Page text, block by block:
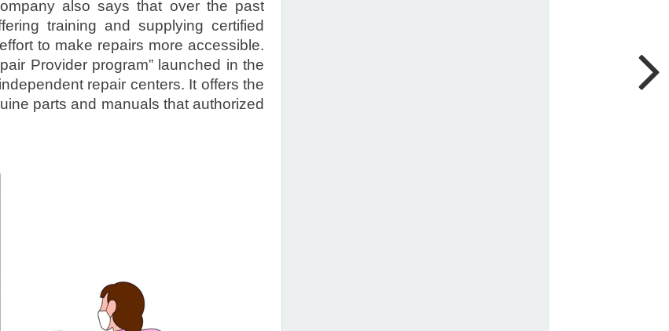
also says that over the past
training and supplying certified
to make repairs more accessible.
Provider program” launched in the
repair centers. It offers the
parts and manuals that authorized